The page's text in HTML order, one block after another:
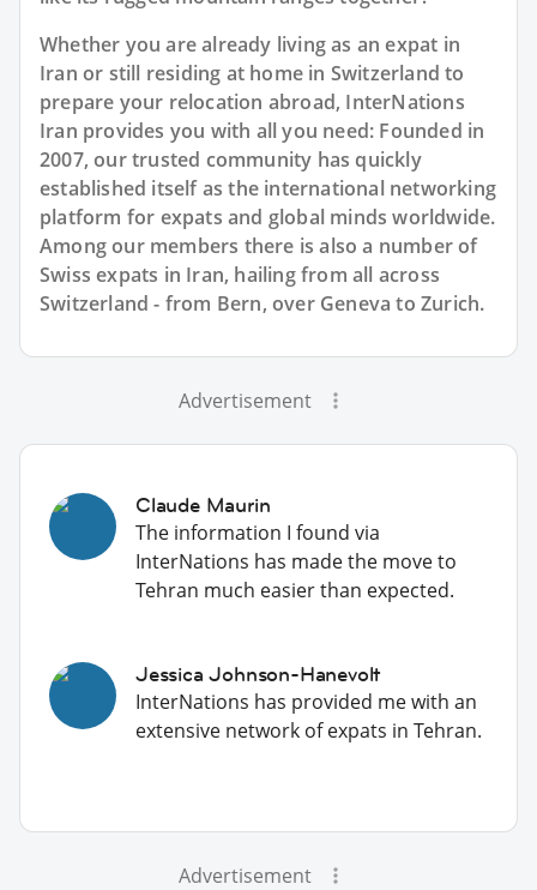
Whether you are already living as an expat in
Iran or still residing at home in Switzerland to
prepare your relocation abroad, InterNations
Iran provides you with all you need: Founded in
2007, our trusted community has quickly
established itself as the international networking
platform for expats and global minds worldwide.
Among our members there is also a number of
Swiss expats in Iran, hailing from all across
Switzerland - from Bern, over Geneva to Zurich.
Advertisement
Claude Maurin
The information I found via
InterNations has made the move to
Tehran much easier than expected.
Jessica Johnson-Hanevolt
InterNations has provided me with an
extensive network of expats in Tehran.
Advertisement